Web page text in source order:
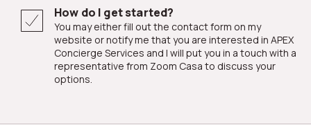
How do I get started?
You may either fill out the contact form on my
website or notify me that you are interested in APEX
Concierge Services and I will put you in a touch with a
representative from Zoom Casa to discuss your
options.